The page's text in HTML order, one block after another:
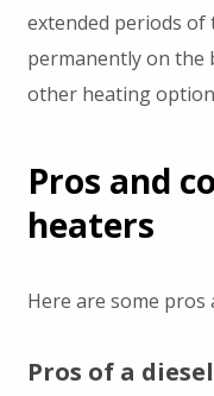
extended periods of
permanently on the
other heating
Pros and
heaters
Here are some pros
Pros of a